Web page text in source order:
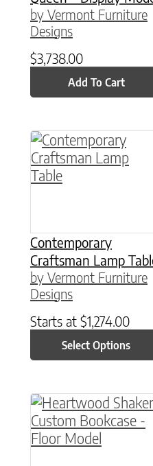
by Vermont Furniture
Designs
$3,738.00
Add To Cart
Contemporary
Craftsman Lamp
by Vermont Furniture
Designs
Starts at $1,274.00
Select Options
This product has